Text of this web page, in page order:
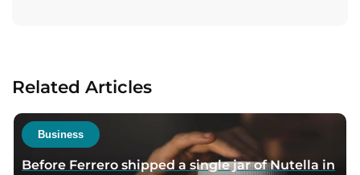
a
h
o
Related Articles
Business
Before Ferrero shipped a single jar of Nutella in